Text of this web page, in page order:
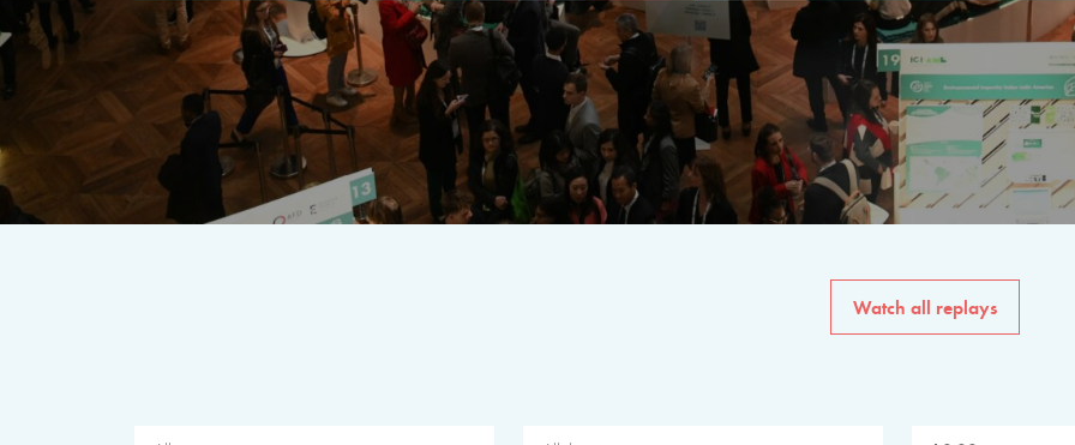
THE PROGRAM
A multilateral milestone
The program for the 6th
speakers from
private sector, philanthropy
common solutions to the
Watch all replays